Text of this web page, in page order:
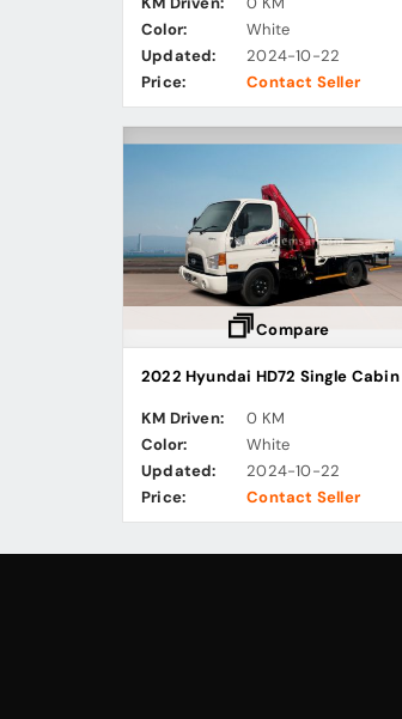
Color:
White
Updated:
2024-10-22
Price:
Contact Seller
Compare
KM Driven:
0 KM
Color:
White
Updated:
2024-10-22
Price:
Contact Seller